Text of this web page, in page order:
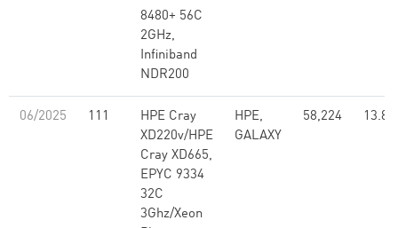
8480+ 56C
2GHz,
Infiniband
NDR200
06/2025 111
HPE Cray
XD220v/HPE
Cray XD665,
EPYC 9334
32C
3Ghz/Xeon
HPE,
GALAXY
58,224 13.82